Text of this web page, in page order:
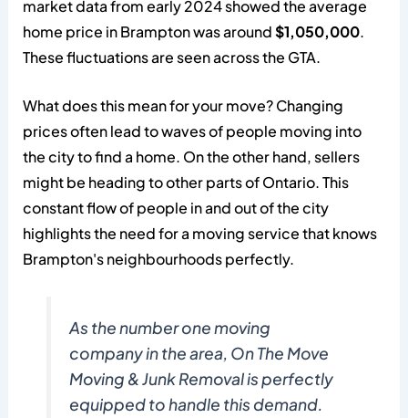
market data from early 2024 showed the average
home price in Brampton was around$1,050,000.
These fluctuations are seen across the GTA.
What does this mean for your move? Changing
prices often lead to waves of people moving into
the city to find a home. On the other hand, sellers
might be heading to other parts of Ontario. This
constant flow of people in and out of the city
highlights the need for a moving service that knows
Brampton's neighbourhoods perfectly.
As the number one moving
company in the area, On The Move
Moving & Junk Removal is perfectly
equipped to handle this demand.